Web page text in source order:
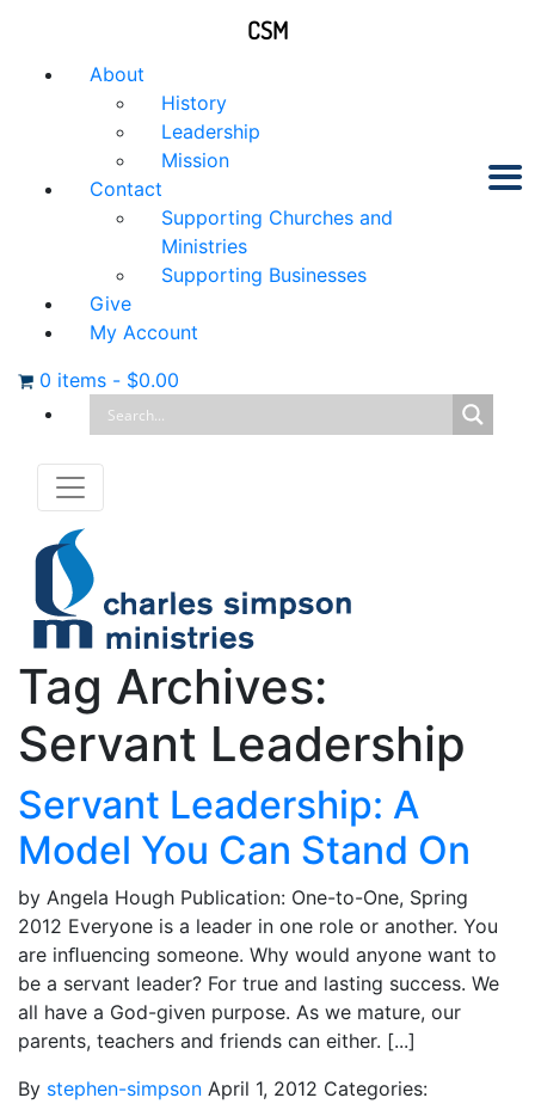
About
History
Leadership
Mission
Contact
Supporting Churches and
Ministries
Supporting Businesses
Give
My Account
0 items - $0.00
Tag Archives:
Servant Leadership
Servant Leadership: A
Model You Can Stand On
by Angela Hough Publication: One-to-One, Spring
2012 Everyone is a leader in one role or another. You
are inﬂuencing someone. Why would anyone want to
be a servant leader? For true and lasting success. We
all have a God-given purpose. As we mature, our
parents, teachers and friends can either. [...]
By stephen-simpson April 1, 2012 Categories:
CSM